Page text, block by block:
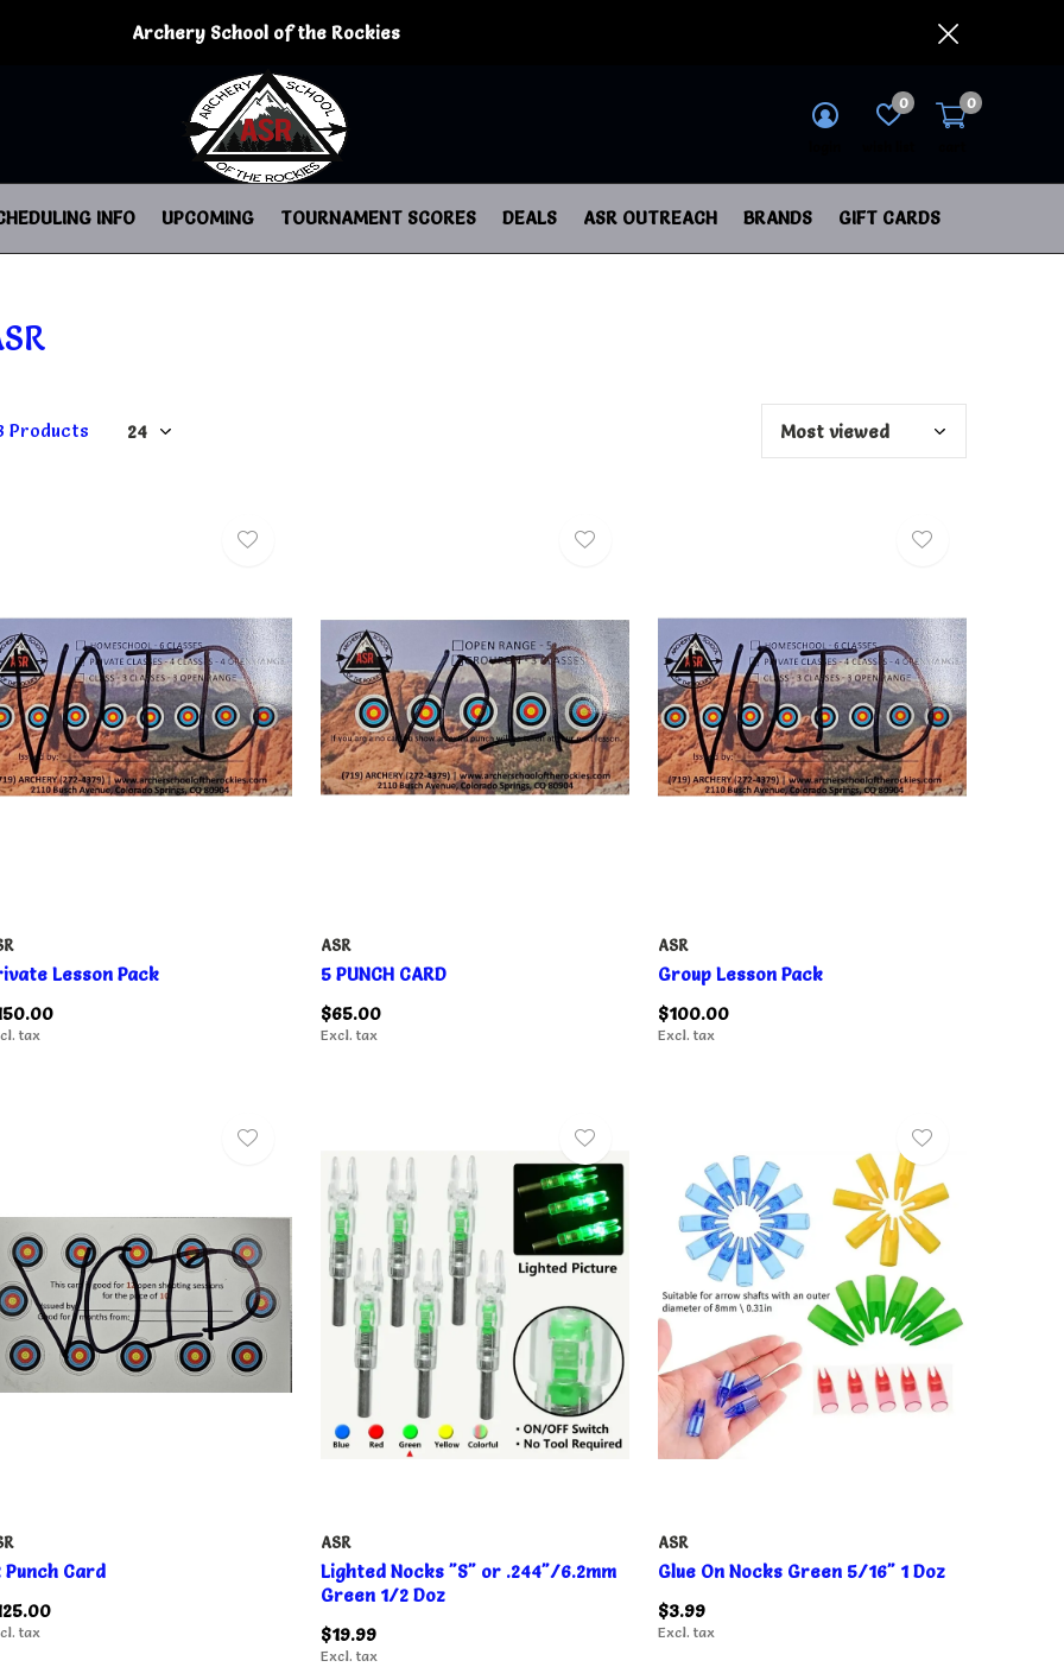
INFO UPCOMING TOURNAMENT SCORES DEALS ASR OUTREACH BRANDS GIFT CARDS
0 0
Archery School of the Rockies
Products
Lesson Pack
tax
ASR
5 PUNCH CARD
$65.00
Excl. tax
ASR
Group Lesson Pack
$100.00
Excl. tax
Punch Card
tax
ASR
Lighted Nocks "S" or .244"/6.2mm
Green 1/2 Doz
$19.99
Excl. tax
ASR
Glue On Nocks Green 5/16" 1 Doz
$3.99
Excl. tax